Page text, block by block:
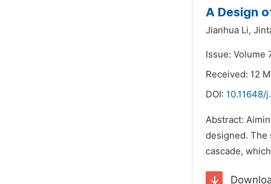
A Design
Jianhua Li,
Issue: Volume
Received: 12
DOI: 10.11648/
Abstract:
designed. The
cascade,